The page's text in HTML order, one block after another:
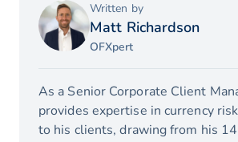
Written by
Matt Richardson
OFXpert
As a Senior Corporate Client
provides expertise in currency
to his clients, drawing from his